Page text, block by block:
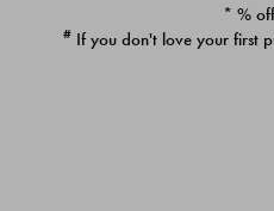
* %
# If you don't love your first